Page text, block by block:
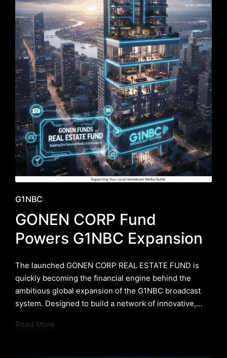
Posted
in
G1NBC
GONEN CORP Fund
Powers G1NBC Expansion
The launched GONEN CORP REAL ESTATE FUND is
quickly becoming the financial engine behind the
ambitious global expansion of the G1NBC broadcast
system. Designed to build a network of innovative,…
Read More